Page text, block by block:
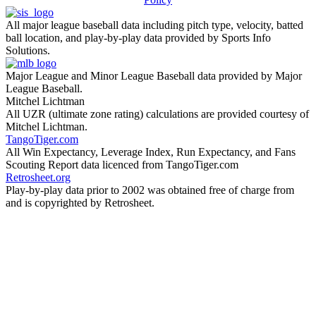
All major league baseball data including pitch type, velocity, batted
ball location, and play-by-play data provided by Sports Info
Solutions.
Major League and Minor League Baseball data provided by Major
League Baseball.
Mitchel Lichtman
All UZR (ultimate zone rating) calculations are provided courtesy of
Mitchel Lichtman.
TangoTiger.com
All Win Expectancy, Leverage Index, Run Expectancy, and Fans
Scouting Report data licenced from TangoTiger.com
Retrosheet.org
Play-by-play data prior to 2002 was obtained free of charge from
and is copyrighted by Retrosheet.